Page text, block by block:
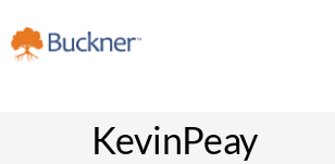
KevinPeay